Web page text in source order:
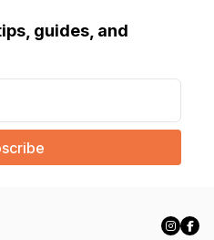
guides, and